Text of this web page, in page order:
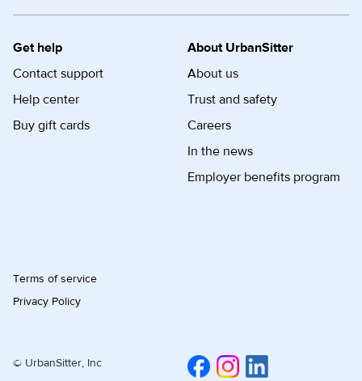
Get help
Contact support
Help center
Buy gift cards
About UrbanSitter
About us
Trust and safety
Careers
In the news
Employer benefits program
Terms of service
Privacy Policy
© UrbanSitter, Inc